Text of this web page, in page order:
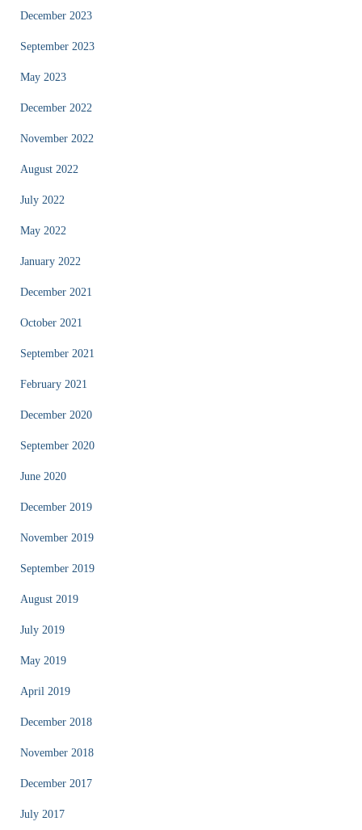
December 2023
September 2023
May 2023
December 2022
November 2022
August 2022
July 2022
May 2022
January 2022
December 2021
October 2021
September 2021
February 2021
December 2020
September 2020
June 2020
December 2019
November 2019
September 2019
August 2019
July 2019
May 2019
April 2019
December 2018
November 2018
December 2017
July 2017